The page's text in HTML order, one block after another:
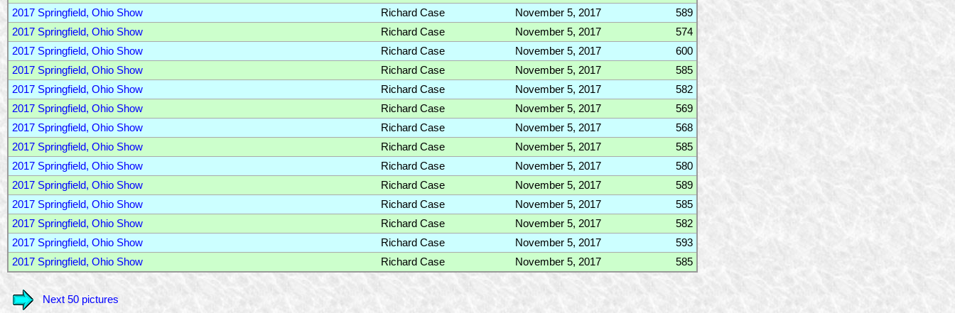
2017 Springfield, Ohio Show
Richard Case November 5, 2017
589
2017 Springfield, Ohio Show
Richard Case November 5, 2017
574
2017 Springfield, Ohio Show
Richard Case November 5, 2017
600
2017 Springfield, Ohio Show
Richard Case November 5, 2017
585
2017 Springfield, Ohio Show
Richard Case November 5, 2017
582
2017 Springfield, Ohio Show
Richard Case November 5, 2017
569
2017 Springfield, Ohio Show
Richard Case November 5, 2017
568
2017 Springfield, Ohio Show
Richard Case November 5, 2017
585
2017 Springfield, Ohio Show
Richard Case November 5, 2017
580
2017 Springfield, Ohio Show
Richard Case November 5, 2017
589
2017 Springfield, Ohio Show
Richard Case November 5, 2017
585
2017 Springfield, Ohio Show
Richard Case November 5, 2017
582
2017 Springfield, Ohio Show
Richard Case November 5, 2017
593
2017 Springfield, Ohio Show
Richard Case November 5, 2017 585
Next 50 pictures